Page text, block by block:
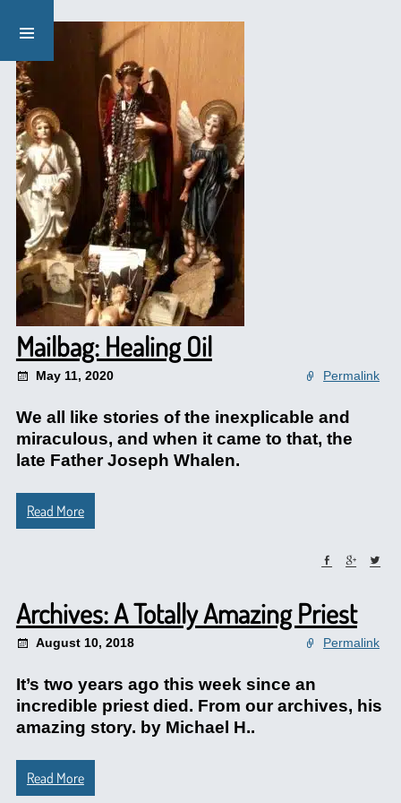
Mailbag: Healing Oil
May 11, 2020 Permalink
We all like stories of the inexplicable and
miraculous, and when it came to that, the
late Father Joseph Whalen.
Read More
Archives: A Totally Amazing Priest
August 10, 2018 Permalink
It’s two years ago this week since an
incredible priest died. From our archives, his
amazing story. by Michael H..
Read More